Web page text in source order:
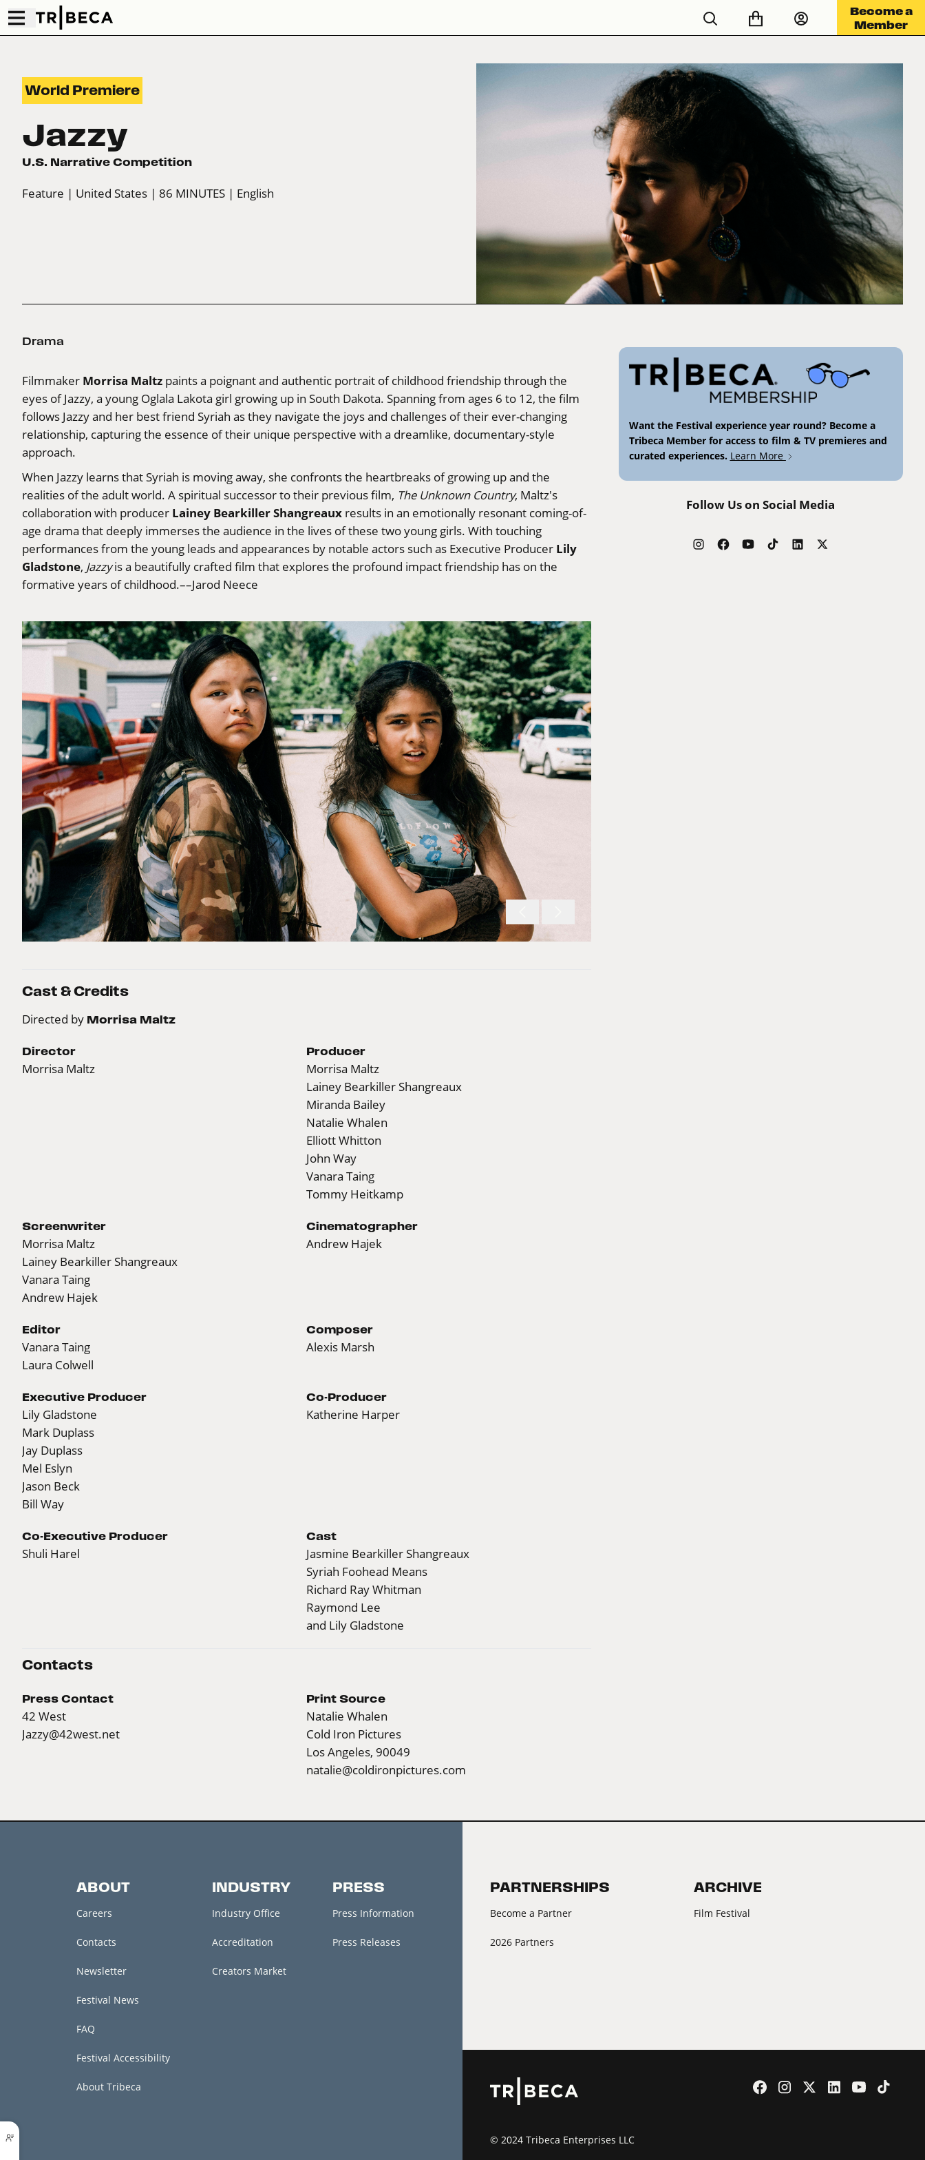
Become a
Member
World Premiere
Jazzy
U.S. Narrative Competition
Feature | United States | 86 MINUTES | English
Drama
Filmmaker Morrisa Maltz paints a poignant and authentic portrait of childhood friendship through the
eyes of Jazzy, a young Oglala Lakota girl growing up in South Dakota. Spanning from ages 6 to 12, the film
follows Jazzy and her best friend Syriah as they navigate the joys and challenges of their ever-changing
relationship, capturing the essence of their unique perspective with a dreamlike, documentary-style
approach.
When Jazzy learns that Syriah is moving away, she confronts the heartbreaks of growing up and the
realities of the adult world. A spiritual successor to their previous film, The Unknown Country, Maltz's
collaboration with producer Lainey Bearkiller Shangreaux results in an emotionally resonant coming-of-
age drama that deeply immerses the audience in the lives of these two young girls. With touching
performances from the young leads and appearances by notable actors such as Executive Producer Lily
Gladstone, Jazzyis a beautifully crafted film that explores the profound impact friendship has on the
formative years of childhood.––Jarod Neece
Cast & Credits
Directed by Morrisa Maltz
Director
Morrisa Maltz
Producer
Morrisa Maltz
Lainey Bearkiller Shangreaux
Miranda Bailey
Natalie Whalen
Elliott Whitton
John Way
Vanara Taing
Tommy Heitkamp
Screenwriter
Morrisa Maltz
Lainey Bearkiller Shangreaux
Vanara Taing
Andrew Hajek
Cinematographer
Andrew Hajek
Editor
Vanara Taing
Laura Colwell
Composer
Alexis Marsh
Executive Producer
Lily Gladstone
Mark Duplass
Jay Duplass
Mel Eslyn
Jason Beck
Bill Way
Co-Producer
Katherine Harper
Co-Executive Producer
Shuli Harel
Cast
Jasmine Bearkiller Shangreaux
Syriah Foohead Means
Richard Ray Whitman
Raymond Lee
and Lily Gladstone
Contacts
Press Contact
42 West
Jazzy@42west.net
Print Source
Natalie Whalen
Cold Iron Pictures
Los Angeles, 90049
natalie@coldironpictures.com
Want the Festival experience year round? Become a
Tribeca Member for access to film & TV premieres and
curated experiences. Learn More
Follow Us on Social Media
ABOUT
Careers
Contacts
Newsletter
Festival News
FAQ
Festival Accessibility
About Tribeca
INDUSTRY
Industry Office
Accreditation
Creators Market
PRESS
Press Information
Press Releases
PARTNERSHIPS
Become a Partner
2026 Partners
ARCHIVE
Film Festival
© 2024 Tribeca Enterprises LLC